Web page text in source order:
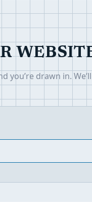
you’re drawn in.